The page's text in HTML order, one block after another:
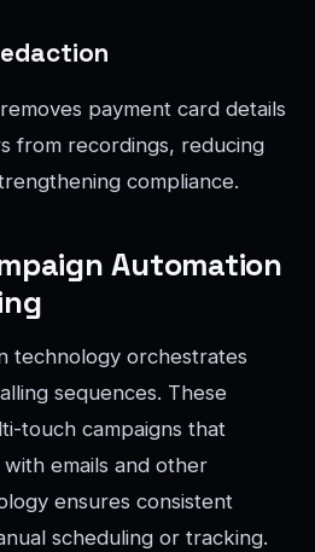
payment card details
from recordings, reducing
compliance.
Automation
technology orchestrates
sequences. These
touch campaigns that
emails and other
ensures consistent
scheduling or tracking.